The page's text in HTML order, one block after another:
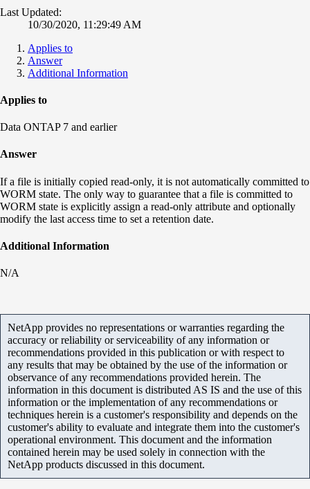
Last Updated:
10/30/2020, 11:29:49 AM
Applies to
Answer
Additional Information
Applies to
Data ONTAP 7 and earlier
Answer
If a file is initially copied read-only, it is not automatically committed to
WORM state. The only way to guarantee that a file is committed to
WORM state is explicitly assign a read-only attribute and optionally
modify the last access time to set a retention date.
Additional Information
N/A
NetApp provides no representations or warranties regarding the
accuracy or reliability or serviceability of any information or
recommendations provided in this publication or with respect to
any results that may be obtained by the use of the information or
observance of any recommendations provided herein. The
information in this document is distributed AS IS and the use of this
information or the implementation of any recommendations or
techniques herein is a customer's responsibility and depends on the
customer's ability to evaluate and integrate them into the customer's
operational environment. This document and the information
contained herein may be used solely in connection with the
NetApp products discussed in this document.